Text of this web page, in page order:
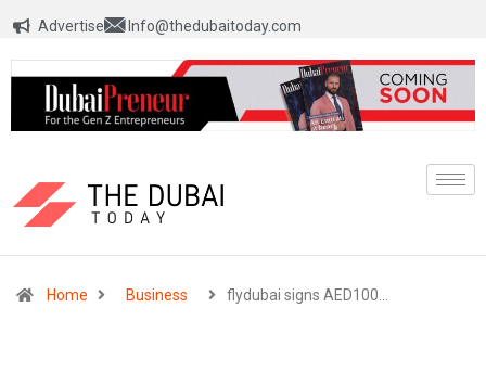
Advertise Info@thedubaitoday.com
Home Business flydubai signs AED100…